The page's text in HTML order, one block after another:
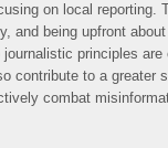
on local reporting.
and being upfront
principles
contribute to a greater
combat